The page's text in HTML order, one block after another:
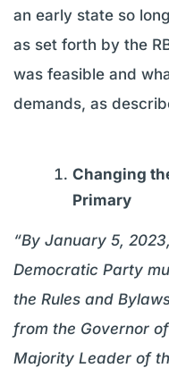
an early state so
as set forth by the
was feasible and
demands, as
Changing
Primary
“By January 5,
Democratic Party
the Rules and
from the Governor
Majority Leader of